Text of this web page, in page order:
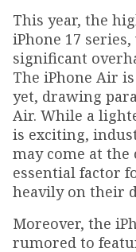
This year, the
iPhone 17
significant
The iPhone Air
yet, drawing
Air. While a
is exciting,
may come at
essential factor
heavily on their
Moreover, the
rumored to